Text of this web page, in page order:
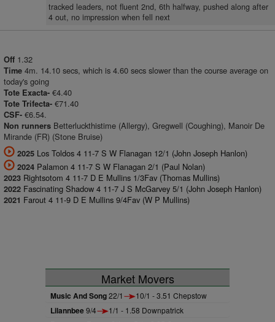
tracked leaders, not fluent 2nd, 6th halfway, pushed along after
4 out, no impression when fell next
Off 1.32
Time 4m. 14.10 secs, which is 4.60 secs slower than the course average on
today's going
Tote Exacta- €4.40
Tote Trifecta- €71.40
CSF- €6.54.
Non runners Betterluckthistime (Allergy), Gregwell (Coughing), Manoir De
Mirande (FR) (Stone Bruise)
2025 Los Toldos 4 11-7 S W Flanagan 12/1 (John Joseph Hanlon)
2024 Palamon 4 11-7 S W Flanagan 2/1 (Paul Nolan)
2023 Rightsotom 4 11-7 D E Mullins 1/3Fav (Thomas Mullins)
2022 Fascinating Shadow 4 11-7 J S McGarvey 5/1 (John Joseph Hanlon)
2021 Farout 4 11-9 D E Mullins 9/4Fav (W P Mullins)
Market Movers
Music And Song22/1 10/1 - 3.51 Chepstow
Lilannbee9/4 1/1 - 1.58 Downpatrick